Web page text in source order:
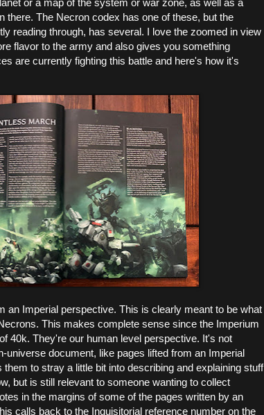
or a map of the system or war zone, as well as a
there. The Necron codex has one of these, but the
reading through, has several. I love the zoomed in view
flavor to the army and also gives you something
are currently fighting this battle and here's how it's
an Imperial perspective. This is clearly meant to be what
This makes complete sense since the Imperium
40k. They're our human level perspective. It's not
universe document, like pages lifted from an Imperial
to stray a little bit into describing and explaining stuff
but is still relevant to someone wanting to collect
in the margins of some of the pages written by an
calls back to the Inquisitorial reference number on the